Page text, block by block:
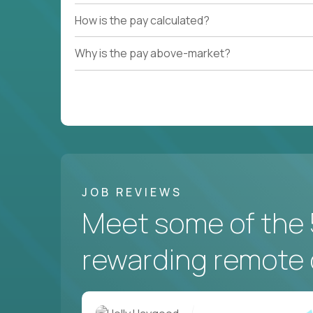
Couldn't find what you're looking for?
How is the pay calculated?
Why is the pay above-market?
JOB REVIEWS
Meet some of the
rewarding remote